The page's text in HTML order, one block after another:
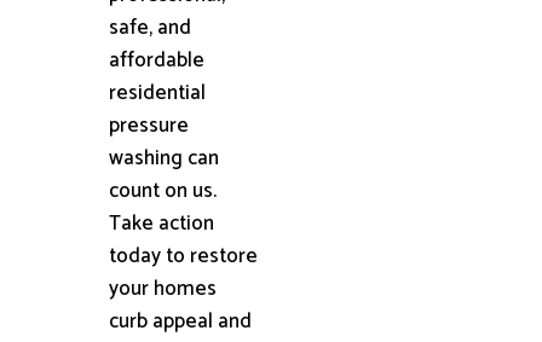
safe, and
affordable
residential
pressure
washing can
count on us.
Take action
today to restore
your homes
curb appeal and